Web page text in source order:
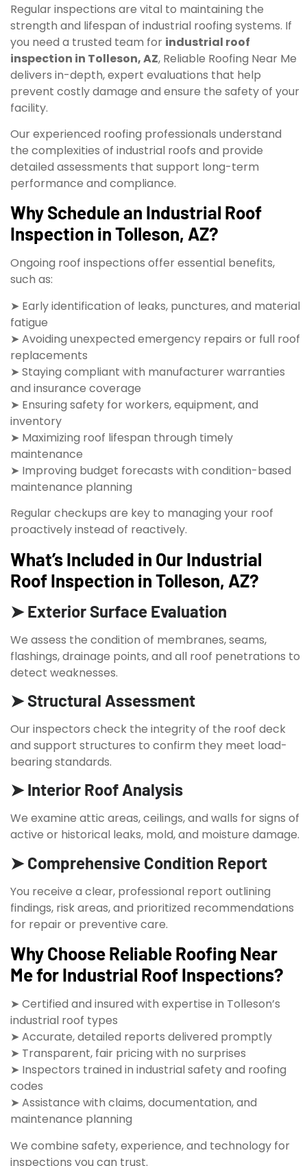
Regular inspections are vital to maintaining the
strength and lifespan of industrial roofing systems. If
you need a trusted team for industrial roof
inspection in Tolleson, AZ, Reliable Roofing Near Me
delivers in-depth, expert evaluations that help
prevent costly damage and ensure the safety of your
facility.
Our experienced roofing professionals understand
the complexities of industrial roofs and provide
detailed assessments that support long-term
performance and compliance.
Why Schedule an Industrial Roof
Inspection in Tolleson, AZ?
Ongoing roof inspections offer essential benefits,
such as:
➤ Early identification of leaks, punctures, and material
fatigue
➤ Avoiding unexpected emergency repairs or full roof
replacements
➤ Staying compliant with manufacturer warranties
and insurance coverage
➤ Ensuring safety for workers, equipment, and
inventory
➤ Maximizing roof lifespan through timely
maintenance
➤ Improving budget forecasts with condition-based
maintenance planning
Regular checkups are key to managing your roof
proactively instead of reactively.
What’s Included in Our Industrial
Roof Inspection in Tolleson, AZ?
➤ Exterior Surface Evaluation
We assess the condition of membranes, seams,
flashings, drainage points, and all roof penetrations to
detect weaknesses.
➤ Structural Assessment
Our inspectors check the integrity of the roof deck
and support structures to confirm they meet load-
bearing standards.
➤ Interior Roof Analysis
We examine attic areas, ceilings, and walls for signs of
active or historical leaks, mold, and moisture damage.
➤ Comprehensive Condition Report
You receive a clear, professional report outlining
findings, risk areas, and prioritized recommendations
for repair or preventive care.
Why Choose Reliable Roofing Near
Me for Industrial Roof Inspections?
➤ Certified and insured with expertise in Tolleson’s
industrial roof types
➤ Accurate, detailed reports delivered promptly
➤ Transparent, fair pricing with no surprises
➤ Inspectors trained in industrial safety and roofing
codes
➤ Assistance with claims, documentation, and
maintenance planning
We combine safety, experience, and technology for
inspections you can trust.